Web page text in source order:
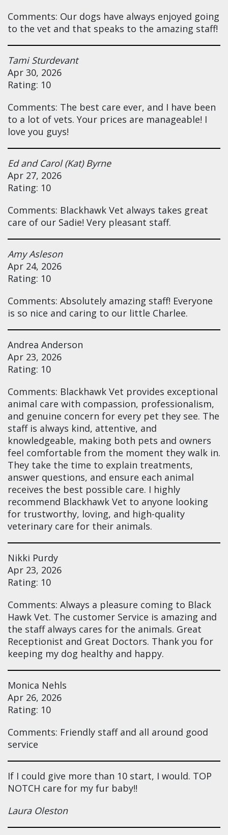
Comments: Our dogs have always enjoyed going
to the vet and that speaks to the amazing staff!
Tami Sturdevant
Apr 30, 2026
Rating: 10
Comments: The best care ever, and I have been
to a lot of vets. Your prices are manageable! I
love you guys!
Ed and Carol (Kat) Byrne
Apr 27, 2026
Rating: 10
Comments: Blackhawk Vet always takes great
care of our Sadie! Very pleasant staff.
Amy Asleson
Apr 24, 2026
Rating: 10
Comments: Absolutely amazing staff! Everyone
is so nice and caring to our little Charlee.
Andrea Anderson
Apr 23, 2026
Rating: 10
Comments: Blackhawk Vet provides exceptional
animal care with compassion, professionalism,
and genuine concern for every pet they see. The
staff is always kind, attentive, and
knowledgeable, making both pets and owners
feel comfortable from the moment they walk in.
They take the time to explain treatments,
answer questions, and ensure each animal
receives the best possible care. I highly
recommend Blackhawk Vet to anyone looking
for trustworthy, loving, and high-quality
veterinary care for their animals.
Nikki Purdy
Apr 23, 2026
Rating: 10
Comments: Always a pleasure coming to Black
Hawk Vet. The customer Service is amazing and
the staff always cares for the animals. Great
Receptionist and Great Doctors. Thank you for
keeping my dog healthy and happy.
Monica Nehls
Apr 26, 2026
Rating: 10
Comments: Friendly staff and all around good
service
If I could give more than 10 start, I would. TOP
NOTCH care for my fur baby!!
Laura Oleston